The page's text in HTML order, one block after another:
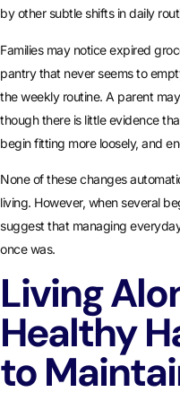
by other subtle shifts in daily
Families may notice expired
pantry that never seems to
the weekly routine. A parent
though there is little evidence
begin fitting more loosely, and
None of these changes
living. However, when several
suggest that managing
once was.
Living
Healthy
to